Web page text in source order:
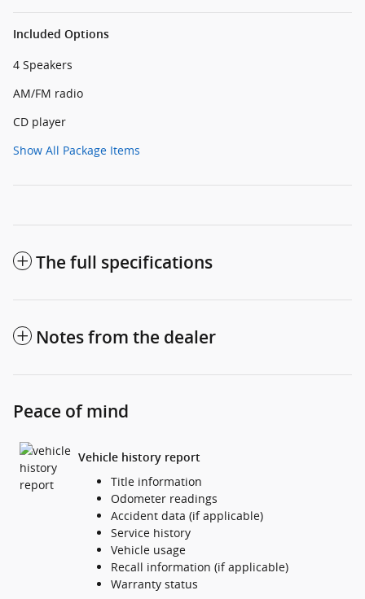
Included Options
4 Speakers
AM/FM radio
CD player
Show All Package Items
The full specifications
Notes from the dealer
Peace of mind
Vehicle history report
Title information
Odometer readings
Accident data (if applicable)
Service history
Vehicle usage
Recall information (if applicable)
Warranty status